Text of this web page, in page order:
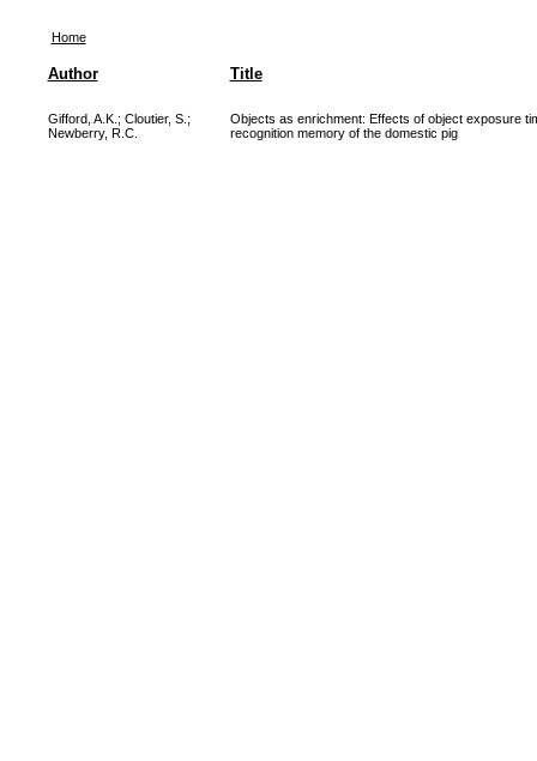
Home
Author Title
Gifford, A.K. ; Cloutier, S. ;
Newberry, R.C.
Objects as enrichment: Effects of object exposure
recognition memory of the domestic pig